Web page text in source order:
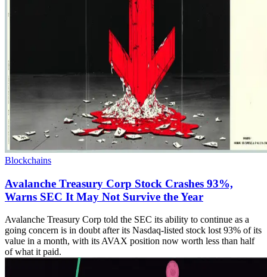
Blockchains
Avalanche Treasury Corp Stock Crashes 93%,
Warns SEC It May Not Survive the Year
Avalanche Treasury Corp told the SEC its ability to continue as a
going concern is in doubt after its Nasdaq-listed stock lost 93% of its
value in a month, with its AVAX position now worth less than half
of what it paid.